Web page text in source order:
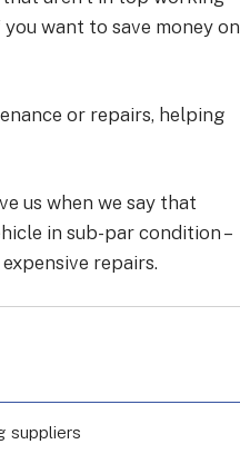
want to save money on
or repairs, helping
us when we say that
in sub-par condition –
repairs.
suppliers